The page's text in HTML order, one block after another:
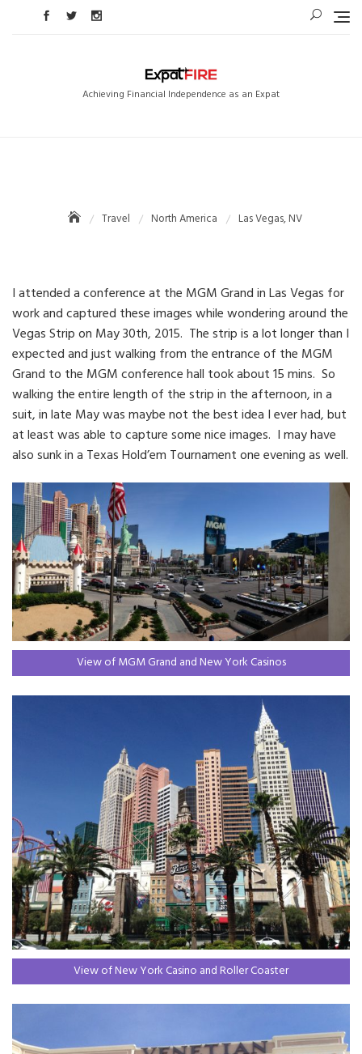
Achieving Financial Independence as an Expat
Travel North America Las Vegas, NV
I attended a conference at the MGM Grand in Las Vegas for
work and captured these images while wondering around the
Vegas Strip on May 30th, 2015. The strip is a lot longer than I
expected and just walking from the entrance of the MGM
Grand to the MGM conference hall took about 15 mins. So
walking the entire length of the strip in the afternoon, in a
suit, in late May was maybe not the best idea I ever had, but
at least was able to capture some nice images. I may have
also sunk in a Texas Hold’em Tournament one evening as well.
View of MGM Grand and New York Casinos
View of New York Casino and Roller Coaster